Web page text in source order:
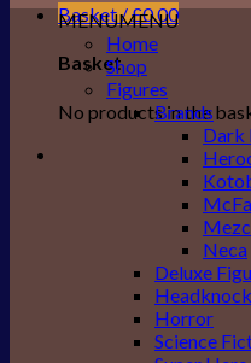
Basket /£0.00
Basket
No products in the
MENUMENU
Home
Shop
Figures
Brands
Dark
Neca
Deluxe
Horror
Science